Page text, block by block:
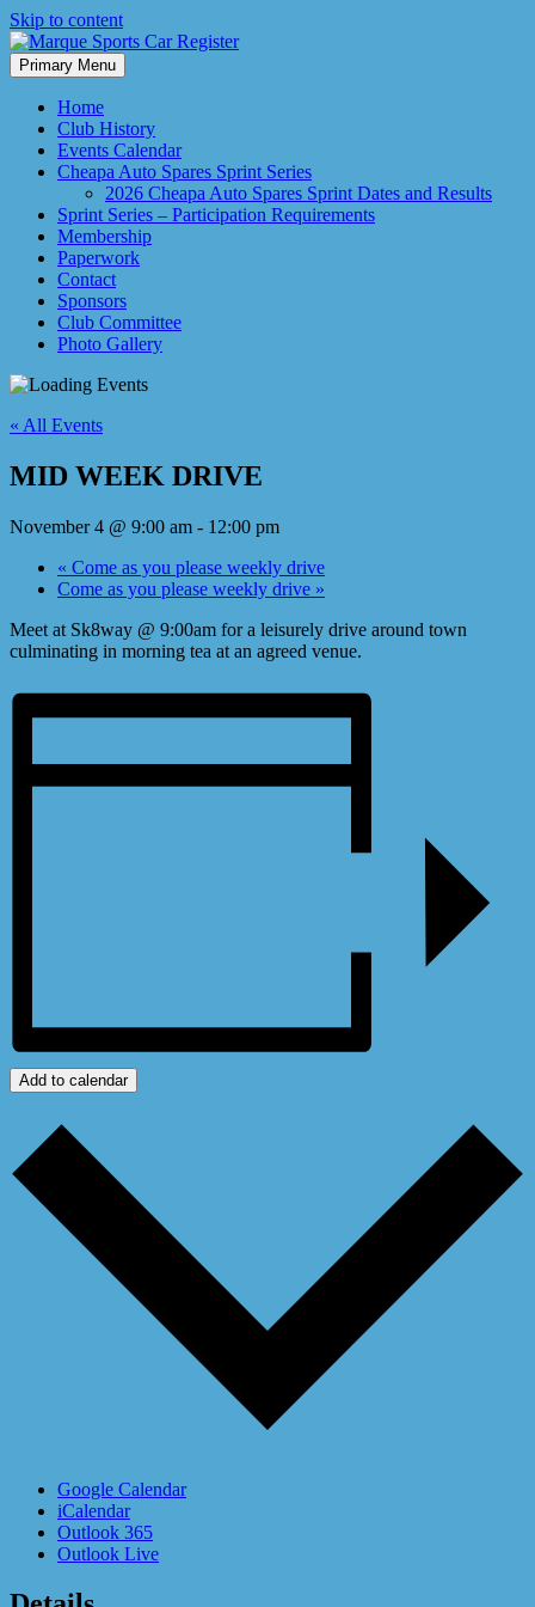
Skip to content
Marque Sports Car Register
Marque Sports Car Register North Queensland – the club for all
motoring enthusiasts.
Primary Menu
Home
Club History
Events Calendar
Cheapa Auto Spares Sprint Series
2026 Cheapa Auto Spares Sprint Dates and Results
Sprint Series – Participation Requirements
Membership
Paperwork
Contact
Sponsors
Club Committee
Photo Gallery
« All Events
MID WEEK DRIVE
November 4 @ 9:00 am - 12:00 pm
« Come as you please weekly drive
Come as you please weekly drive »
Meet at Sk8way @ 9:00am for a leisurely drive around town
culminating in morning tea at an agreed venue.
Add to calendar
Google Calendar
iCalendar
Outlook 365
Outlook Live